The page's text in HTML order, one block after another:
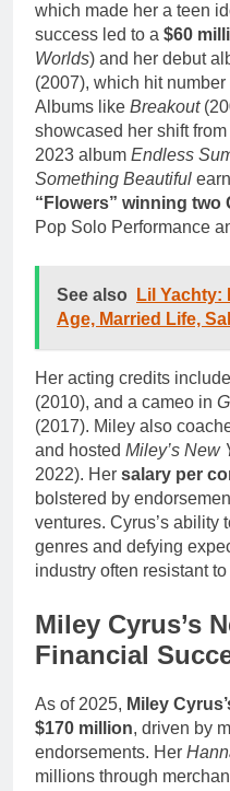
which made her a teen
success led to a $60
Worlds) and her debut
(2007), which hit
Albums like Breakout
showcased her shift
2023 album Endless
Something Beautiful
“Flowers” winning two
Pop Solo Performance
See also
Lil Yachty:
Age, Married Life,
Her acting credits include
(2010), and a cameo in
(2017). Miley also
and hosted Miley’s New
2022). Her salary per
bolstered by
ventures. Cyrus’s
genres and defying
industry often resistant
Miley Cyrus’s
Financial
As of 2025, Miley
$170 million, driven by
endorsements. Her
millions through